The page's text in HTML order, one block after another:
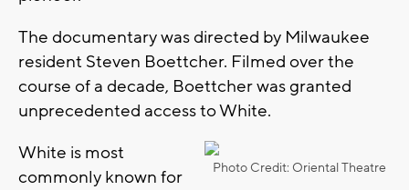
The documentary was directed by Milwaukee
resident Steven Boettcher. Filmed over the
course of a decade, Boettcher was granted
unprecedented access to White.
Photo Credit: Oriental Theatre
White is most
commonly known for